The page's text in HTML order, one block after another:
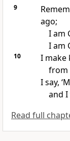
9
ago;
I am
I am
10
I make
from
I say,
and I
Read full